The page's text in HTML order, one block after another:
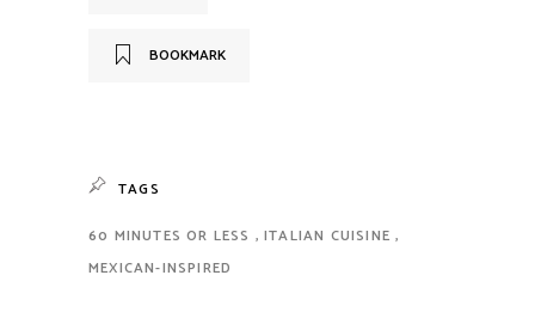
BOOKMARK
TAGS
60 MINUTES OR LESS
ITALIAN CUISINE
MEXICAN-INSPIRED